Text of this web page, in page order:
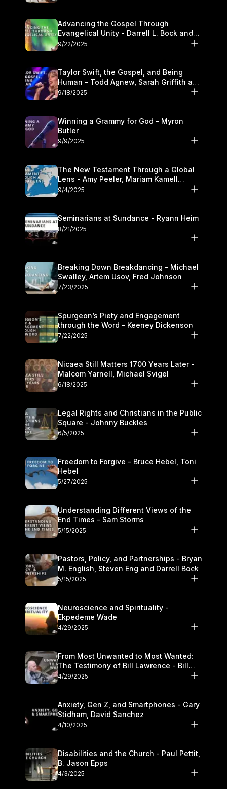
Advancing the Gospel Through
Evangelical Unity - Darrell L. Bock and
Walter Kim
9/22/2025
Taylor Swift, the Gospel, and Being
Human - Todd Agnew, Sarah Griffith and
Kasey Olander
9/18/2025
Winning a Grammy for God - Myron
Butler
9/9/2025
The New Testament Through a Global
Lens - Amy Peeler, Mariam Kamell
Kovalishyn
9/4/2025
Seminarians at Sundance - Ryann Heim
8/21/2025
Breaking Down Breakdancing - Michael
Swalley, Artem Usov, Fred Johnson
7/23/2025
Spurgeon’s Piety and Engagement
through the Word - Keeney Dickenson
7/22/2025
Nicaea Still Matters 1700 Years Later -
Malcom Yarnell, Michael Svigel
6/18/2025
Legal Rights and Christians in the Public
Square - Johnny Buckles
6/5/2025
Freedom to Forgive - Bruce Hebel, Toni
Hebel
5/27/2025
Understanding Different Views of the
End Times - Sam Storms
5/15/2025
Pastors, Policy, and Partnerships - Bryan
M. English, Steven Eng and Darrell Bock
5/15/2025
Neuroscience and Spirituality -
Ekpedeme Wade
4/29/2025
From Most Unwanted to Most Wanted:
The Testimony of Bill Lawrence - Bill
Lawrence
4/29/2025
Anxiety, Gen Z, and Smartphones - Gary
Stidham, David Sanchez
4/10/2025
Disabilities and the Church - Paul Pettit,
B. Jason Epps
4/3/2025